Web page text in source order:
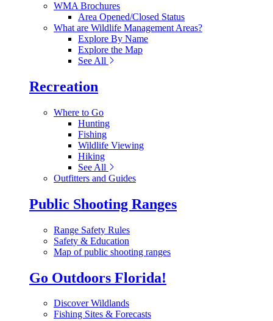
WMA Brochures
Area Opened/Closed Status
What are Wildlife Management Areas?
Explore By Name
Explore the Map
See All
Recreation
Where to Go
Hunting
Fishing
Wildlife Viewing
Hiking
See All
Outfitters and Guides
Public Shooting Ranges
Range Safety Rules
Safety & Education
Map of public shooting ranges
Go Outdoors Florida!
Discover Wildlands
Fishing Sites & Forecasts